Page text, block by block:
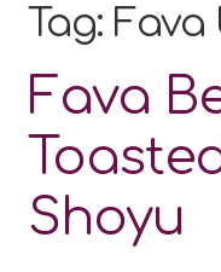
Checkout
Tag: Fava
Fava
Shoyu